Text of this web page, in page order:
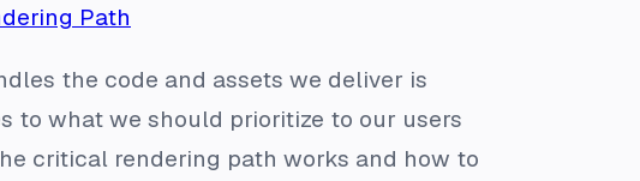
Path
the code and assets we deliver is
to what we should prioritize to our users
critical rendering path works and how to